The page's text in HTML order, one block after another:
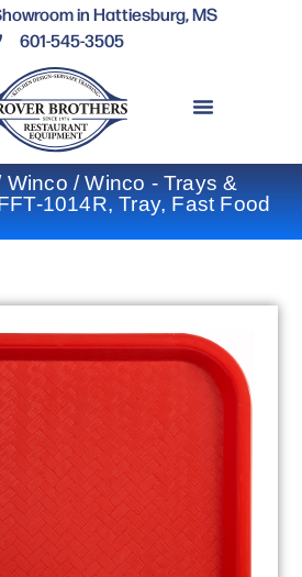
in Hattiesburg, MS
601-545-3505
Winco/Winco - Trays &
1014R, Tray, Fast Food